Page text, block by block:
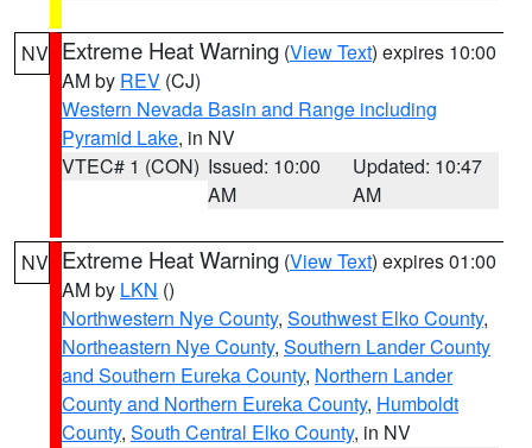
NV Extreme Heat Warning (View Text) expires 10:00
AM by REV (CJ)
Western Nevada Basin and Range including
Pyramid Lake, in NV
VTEC# 1 (CON) Issued: 10:00
AM
Updated: 10:47
AM
NV Extreme Heat Warning (View Text) expires 01:00
AM by LKN ()
Northwestern Nye County, Southwest Elko County,
Northeastern Nye County, Southern Lander County
and Southern Eureka County, Northern Lander
County and Northern Eureka County, Humboldt
County, South Central Elko County, in NV